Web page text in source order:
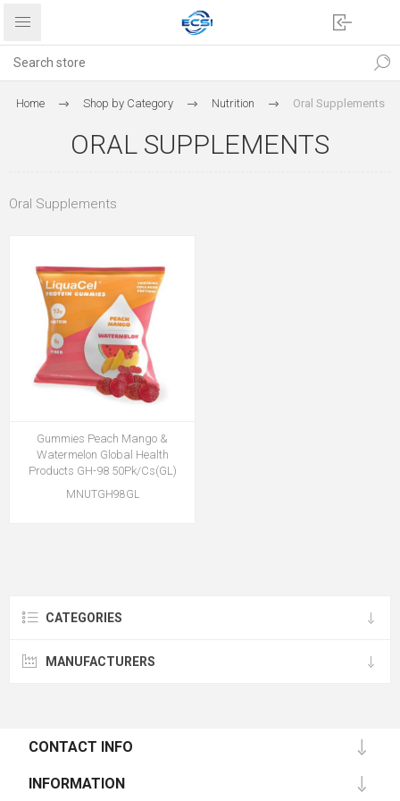
Home Shop by Category Nutrition Oral Supplements
ORAL SUPPLEMENTS
Oral Supplements
Gummies Peach Mango &
Watermelon Global Health
Products GH-98 50Pk/Cs(GL)
MNUTGH98GL
CATEGORIES
MANUFACTURERS
CONTACT INFO
INFORMATION